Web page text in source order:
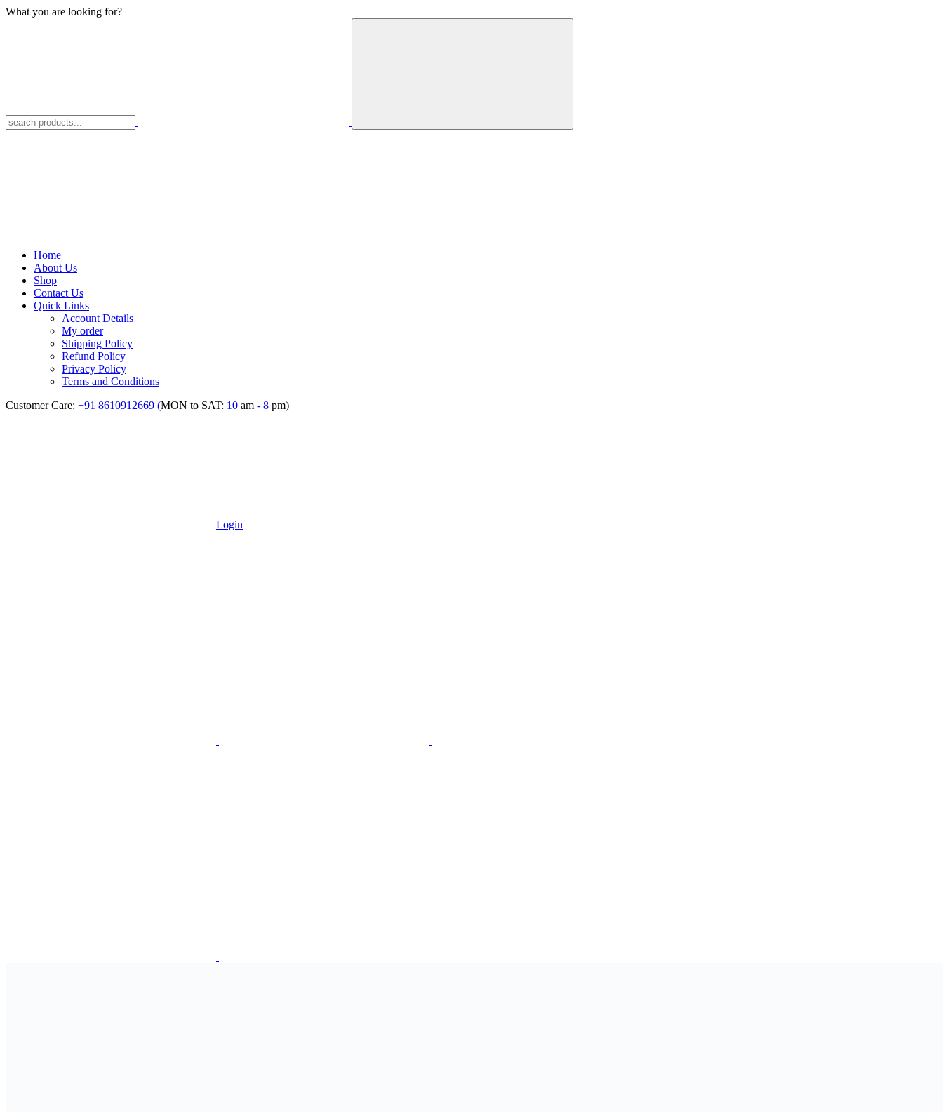
What you are looking for?
Home
About Us
Shop
Contact Us
Quick Links
Account Details
My order
Shipping Policy
Refund Policy
Privacy Policy
Terms and Conditions
Customer Care: +91 8610912669 (MON to SAT: 10 am - 8 pm)
Login